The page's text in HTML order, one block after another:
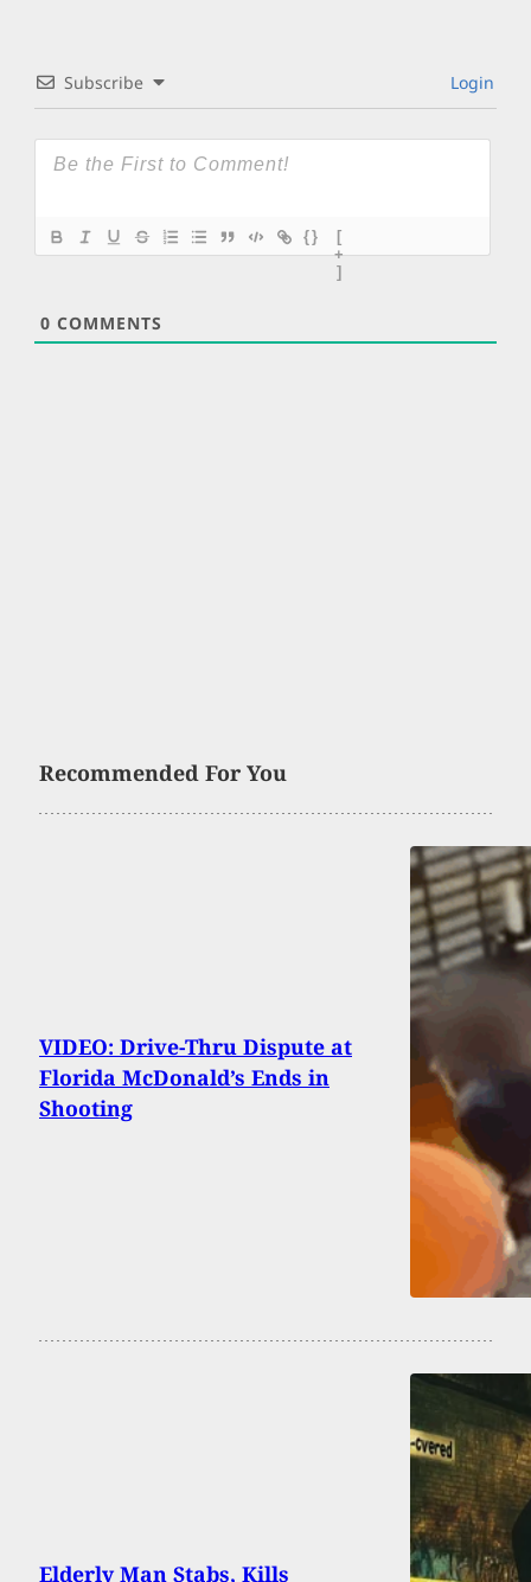
Subscribe Login
{}
[
+
]
0 COMMENTS
Recommended For You
VIDEO: Drive-Thru Dispute at
Florida McDonald’s Ends in
Shooting
Elderly Man Stabs, Kills